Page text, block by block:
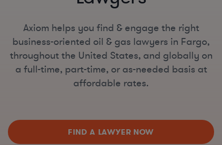
Axiom helps you find & engage the right
business-oriented oil & gas lawyers in Fargo,
throughout the United States, and globally on
a full-time, part-time, or as-needed basis at
affordable rates.
FIND A LAWYER NOW